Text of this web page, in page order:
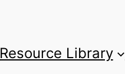
Resource Library